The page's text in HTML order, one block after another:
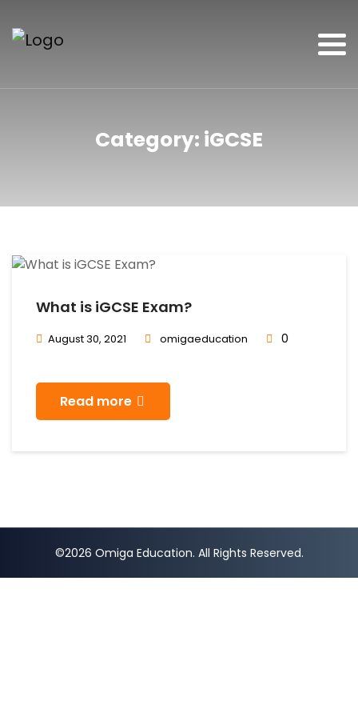
Category: iGCSE
What is iGCSE Exam?
August 30, 2021 omigaeducation 0
Read more
©2026 Omiga Education. All Rights Reserved.